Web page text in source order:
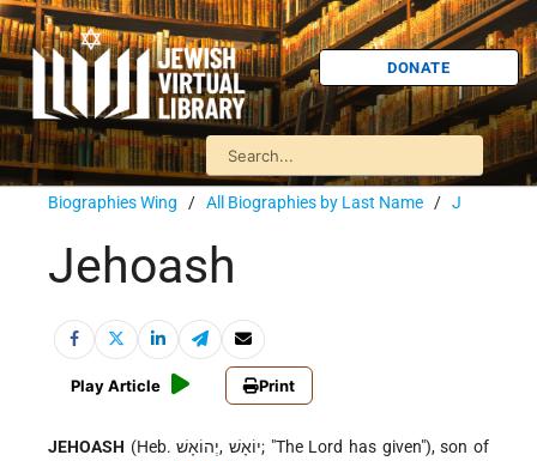
DONATE
Biographies Wing / All Biographies by Last Name / J
Jehoash
Play Article Print
JEHOASH (Heb. יוֹאָשׁ ,יְהוֹאָשׁ; "The Lord has given"), son of